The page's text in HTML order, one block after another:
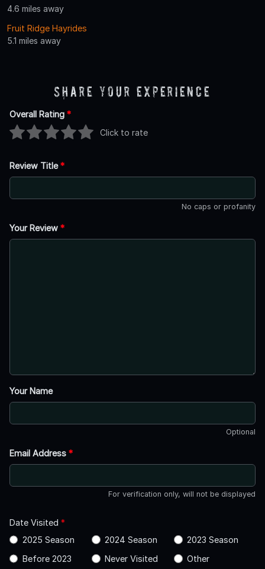
4.6 miles away
Fruit Ridge Hayrides
5.1 miles away
Share Your Experience
Overall Rating *
Click to rate
Review Title*
No caps or profanity
Your Review *
Your Name
Optional
Email Address *
For verification only, will not be displayed
Date Visited *
2025 Season
2024 Season
2023 Season
Before 2023
Never Visited Other